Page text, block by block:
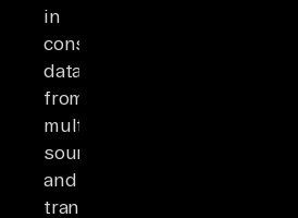
in
consolidating
data
from
multiple
sources
and
transforming